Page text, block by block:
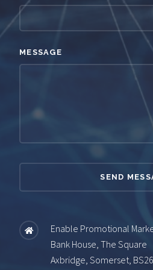
MESSAGE
Enable Promotional
Bank House, The Square
Axbridge, Somerset,